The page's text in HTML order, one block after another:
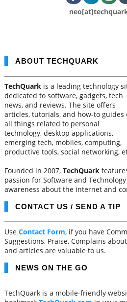
ABOUT TECHQUARK
TechQuark is a leading technology
dedicated to software, gadgets, tech
news, and reviews. The site offers
articles, tutorials, and how-to guides
all things related to personal
technology, desktop applications,
emerging tech, mobiles, computing,
productive tools, social networking,
Founded in 2007, TechQuark
passion for Software and
awareness about the internet and
CONTACT US / SEND A TIP
Use Contact Form, if you have
Suggestions, Praise, Complains
and articles are valuable to us.
NEWS ON THE GO
TechQuark is a mobile-friendly